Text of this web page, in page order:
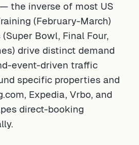
the inverse of most US
(February-March)
Bowl, Final Four,
drive distinct demand
event-driven traffic
specific properties and
Expedia, Vrbo, and
direct-booking